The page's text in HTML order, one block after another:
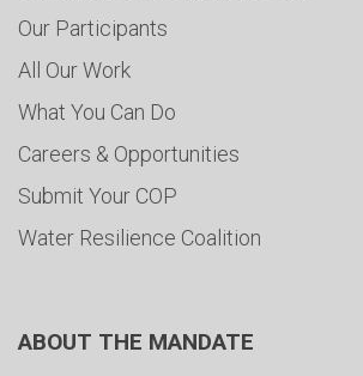
Our Participants
All Our Work
What You Can Do
Careers & Opportunities
Submit Your COP
Water Resilience Coalition
ABOUT THE MANDATE